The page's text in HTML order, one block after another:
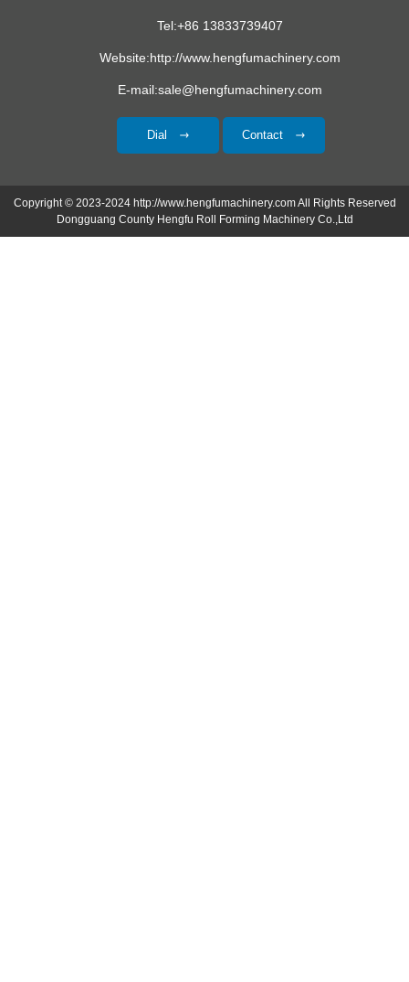
Tel:+86 13833739407
Website:http://www.hengfumachinery.com
E-mail:sale@hengfumachinery.com
Dial Contact
Copyright © 2023-2024 http://www.hengfumachinery.com All Rights Reserved
Dongguang County Hengfu Roll Forming Machinery Co.,Ltd